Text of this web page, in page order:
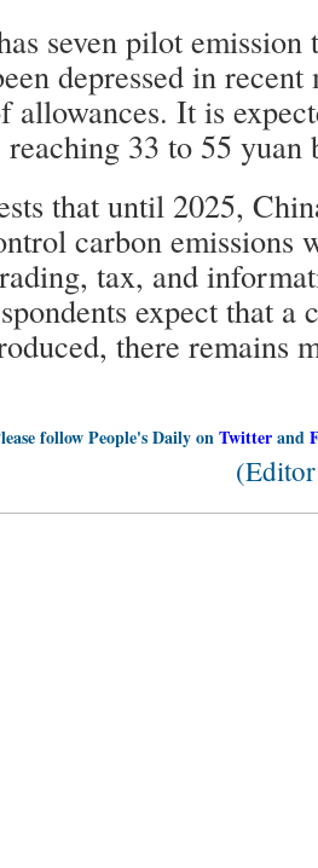
seven pilot emission
depressed in recent
allowances. It is
33 to 55 yuan
that until 2025,
carbon emissions
tax, and
expect that
there remains
follow People's Daily onTwitterand